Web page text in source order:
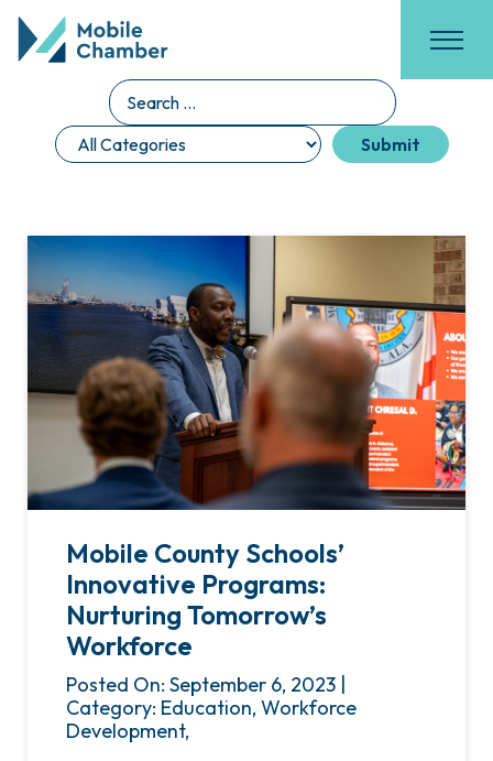
Mobile County Schools’
Innovative Programs:
Nurturing Tomorrow’s
Workforce
Posted On: September 6, 2023 |
Category: Education, Workforce
Development,